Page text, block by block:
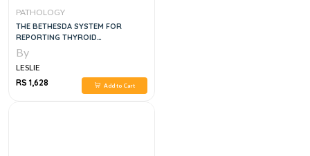
PATHOLOGY
THE BETHESDA SYSTEM FOR
REPORTING THYROID
CYTOPATHOLOGY, 2E
By
LESLIE
RS 1,628
Add to Cart